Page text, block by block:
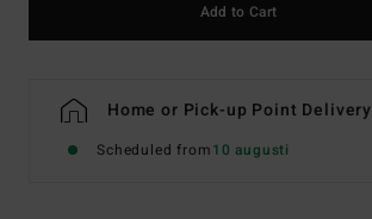
Add to Cart
Home or Pick-up Point Delivery
Scheduled from10 augusti